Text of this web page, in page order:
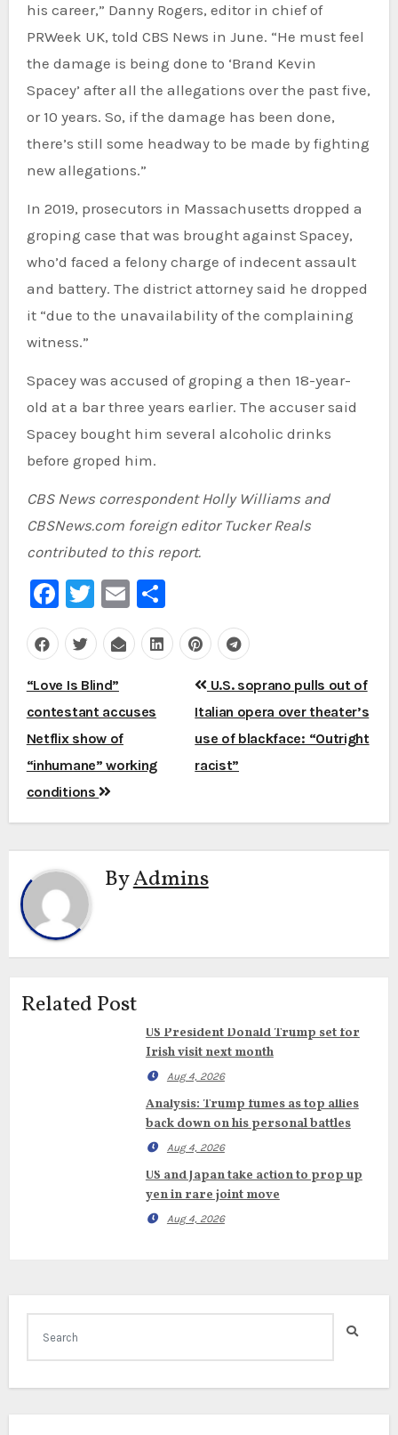
his career,” Danny Rogers, editor in chief of
PRWeek UK, told CBS News in June. “He must feel
the damage is being done to ‘Brand Kevin
Spacey’ after all the allegations over the past five,
or 10 years. So, if the damage has been done,
there’s still some headway to be made by fighting
new allegations.”
In 2019, prosecutors in Massachusetts dropped a
groping case that was brought against Spacey,
who’d faced a felony charge of indecent assault
and battery. The district attorney said he dropped
it “due to the unavailability of the complaining
witness.”
Spacey was accused of groping a then 18-year-
old at a bar three years earlier. The accuser said
Spacey bought him several alcoholic drinks
before groped him.
CBS News correspondent Holly Williams and
CBSNews.com foreign editor Tucker Reals
contributed to this report.
Facebook
Twitter
EmailShare
Post
navigation
“Love Is Blind”
contestant accuses
Netflix show of
“inhumane” working
conditions
U.S. soprano pulls out of
Italian opera over theater’s
use of blackface: “Outright
racist”
ByAdmins
Related Post
US President Donald Trump set for
Irish visit next month
Aug 4, 2026
Analysis: Trump fumes as top allies
back down on his personal battles
Aug 4, 2026
US and Japan take action to prop up
yen in rare joint move
Aug 4, 2026